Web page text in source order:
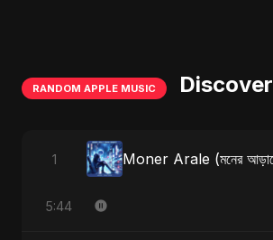
RANDOM APPLE MUSIC
1 Moner Arale (মনের
5:44